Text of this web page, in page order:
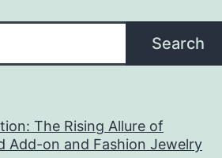
Search
The Rising Allure of
Add-on and Fashion Jewelry